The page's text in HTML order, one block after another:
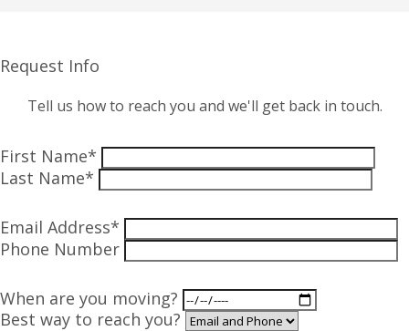
Request Info
Tell us how to reach you and we'll get back in touch.
First Name*
Last Name*
Email Address*
Phone Number
When are you moving?
Best way to reach you?